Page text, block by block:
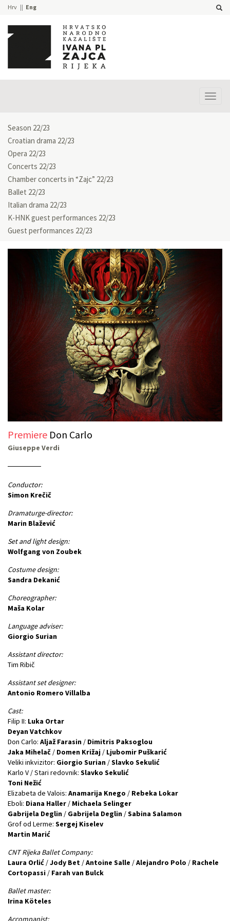
Hrv Eng
Season 22/23
Croatian drama 22/23
Opera 22/23
Concerts 22/23
Chamber concerts in “Zajc” 22/23
Ballet 22/23
Italian drama 22/23
K-HNK guest performances 22/23
Guest performances 22/23
Premiere Don Carlo
Giuseppe Verdi
Conductor:
Simon Krečič
Dramaturge-director:
Marin Blažević
Set and light design:
Wolfgang von Zoubek
Costume design:
Sandra Dekanić
Choreographer:
Maša Kolar
Language adviser:
Giorgio Surian
Assistant director:
Tim Ribič
Assistant set designer:
Antonio Romero Villalba
Cast:
Filip II: Luka Ortar
Deyan Vatchkov
Don Carlo: Aljaž Farasin / Dimitris Paksoglou
Jaka Mihelač / Domen Križaj / Ljubomir Puškarić
Veliki inkvizitor: Giorgio Surian /Slavko Sekulić
Karlo V / Stari redovnik: Slavko Sekulić
Toni Nežić
Elizabeta de Valois: Anamarija Knego / Rebeka Lokar
Eboli: Diana Haller / Michaela Selinger
Gabrijela Deglin / Gabrijela Deglin /Sabina Salamon
Grof od Lerme: Sergej Kiselev
Martin Marić
CNT Rijeka Ballet Company:
Laura Orlić /Jody Bet /Antoine Salle /Alejandro Polo / Rachele
Cortopassi / Farah vаn Bulck
Ballet master:
Irina Köteles
Accompanist: